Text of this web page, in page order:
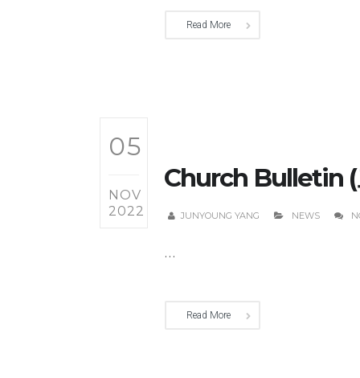
Read More
05
NOV
2022
Church Bulletin (
JUNYOUNG YANG NEWS
...
Read More